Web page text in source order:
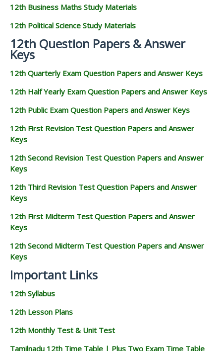
12th Business Maths Study Materials
12th Political Science Study Materials
12th Question Papers & Answer
Keys
12th Quarterly Exam Question Papers and Answer Keys
12th Half Yearly Exam Question Papers and Answer Keys
12th Public Exam Question Papers and Answer Keys
12th First Revision Test Question Papers and Answer
Keys
12th Second Revision Test Question Papers and Answer
Keys
12th Third Revision Test Question Papers and Answer
Keys
12th First Midterm Test Question Papers and Answer
Keys
12th Second Midterm Test Question Papers and Answer
Keys
Important Links
12th Syllabus
12th Lesson Plans
12th Monthly Test & Unit Test
Tamilnadu 12th Time Table | Plus Two Exam Time Table